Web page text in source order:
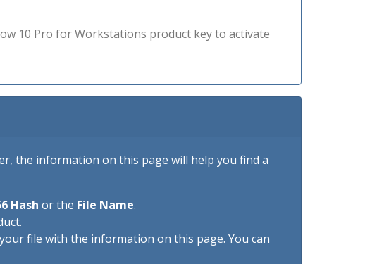
10 Pro for Workstations product key to activate
the information on this page will help you find a
Hash or the File Name.
file with the information on this page. You can